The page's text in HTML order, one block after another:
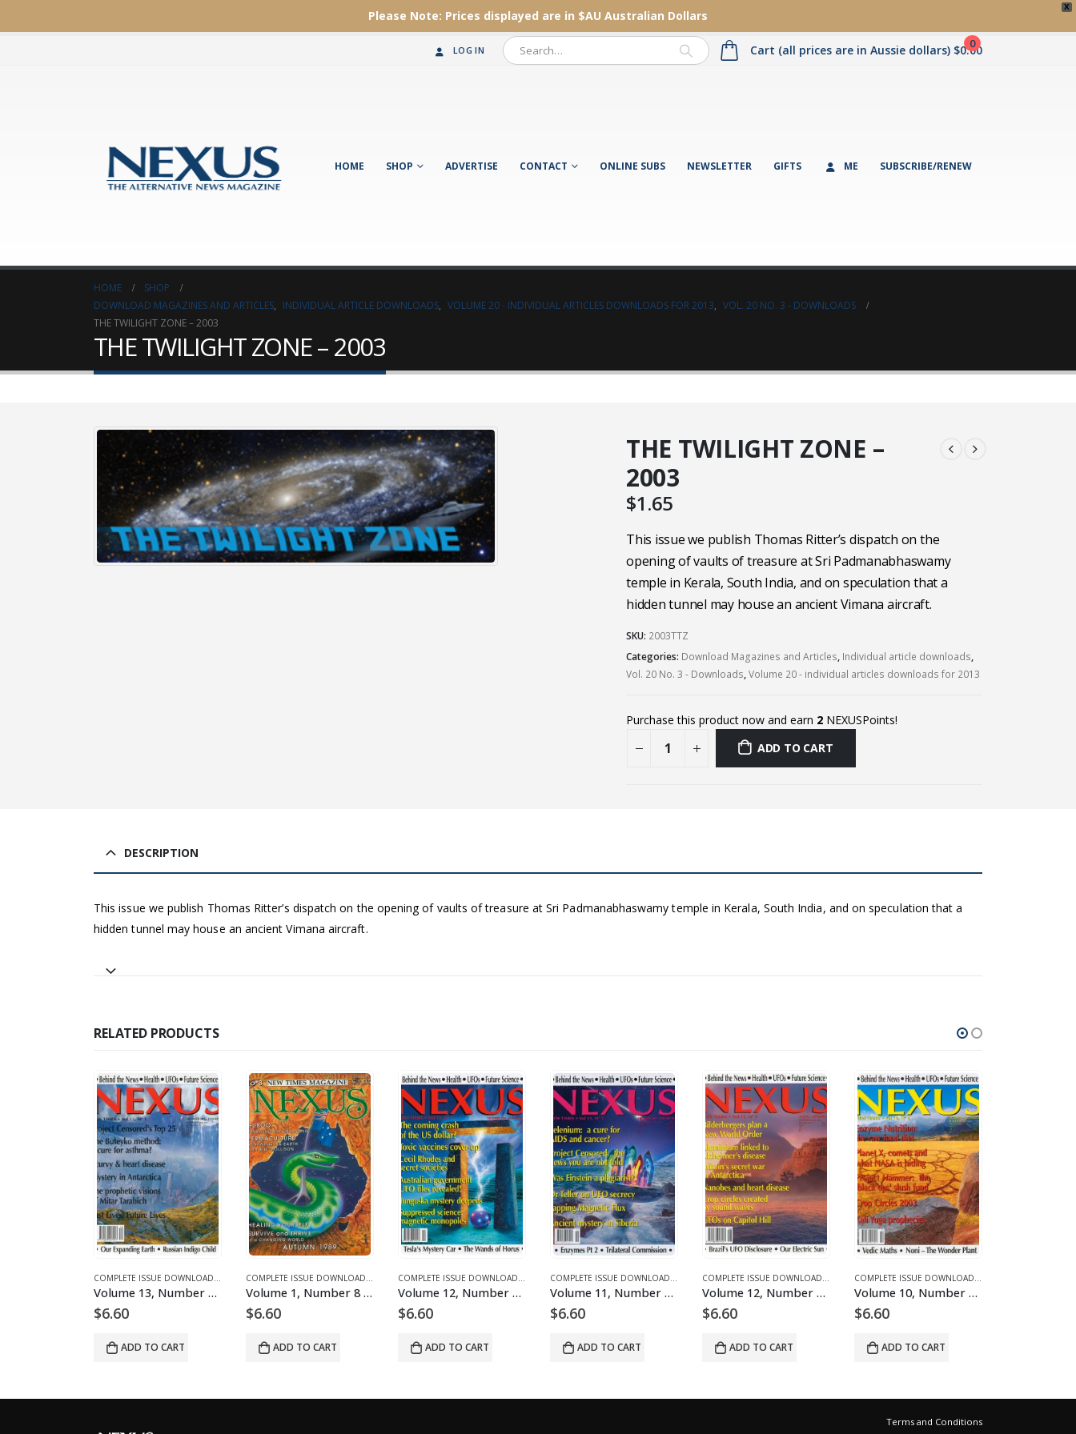
X
Please Note: Prices displayed are in $AU Australian Dollars
LOG IN 0
Cart (all prices are in Aussie dollars) $0.00
HOME SHOP ADVERTISE CONTACT ONLINE SUBS NEWSLETTER GIFTS ME SUBSCRIBE/RENEW
HOME
SHOP
DOWNLOAD MAGAZINES AND ARTICLES, INDIVIDUAL ARTICLE DOWNLOADS, VOLUME 20 - INDIVIDUAL ARTICLES DOWNLOADS FOR 2013, VOL. 20 NO. 3 - DOWNLOADS
THE TWILIGHT ZONE – 2003
THE TWILIGHT ZONE – 2003
THE TWILIGHT ZONE –
2003
$1.65
This issue we publish Thomas Ritter’s dispatch on the
opening of vaults of treasure at Sri Padmanabhaswamy
temple in Kerala, South India, and on speculation that a
hidden tunnel may house an ancient Vimana aircraft.
SKU: 2003TTZ
Categories: Download Magazines and Articles, Individual article downloads,
Vol. 20 No. 3 - Downloads,Volume 20 - individual articles downloads for 2013
Purchase this product now and earn 2 NEXUSPoints!
ADD TO CART
DESCRIPTION
This issue we publish Thomas Ritter’s dispatch on the opening of vaults of treasure at Sri Padmanabhaswamy temple in Kerala, South India, and on speculation that a
hidden tunnel may house an ancient Vimana aircraft.
RELATED PRODUCTS
ISSUE DOWNLOADS FOR 2003
VOLUME 1 - COMPLETE ISSUE DOWNLOADS
DOWNLOAD MAGAZINES AND ARTICLES VOLUME 12 - COMPLETE ISSUE DOWNLOADS FOR 2005
COMPLETE ISSUE DOWNLOADS, DOWNLOAD MAGAZINES AND ARTICLES VOLUME 13 - COMPLETE ISSUE DOWNLOADS FOR 2006
Volume 13, Number 1 – downloadable
$6.60
ADD TO CART
COMPLETE ISSUE DOWNLOADS, DOWNLOAD MAGAZINES AND ARTICLES VOLUME 1 - COMPLETE ISSUE DOWNLOADS
Volume 1, Number 8 – downloadable
$6.60
ADD TO CART
COMPLETE ISSUE DOWNLOADS, DOWNLOAD MAGAZINES AND ARTICLES VOLUME 12 - COMPLETE ISSUE DOWNLOADS FOR 2005
Volume 12, Number 1 – downloadable
$6.60
ADD TO CART
COMPLETE ISSUE DOWNLOADS, DOWNLOAD MAGAZINES AND ARTICLES VOLUME 11 - COMPLETE ISSUE DOWNLOADS FOR 2004
Volume 11, Number 1 – downloadable
$6.60
ADD TO CART
COMPLETE ISSUE DOWNLOADS, DOWNLOAD MAGAZINES AND ARTICLES
Volume 12, Number 5 – downloadable
$6.60
ADD TO CART
COMPLETE ISSUE DOWNLOADS,
Volume 10, Number 6 – downloadable
$6.60
ADD TO CART
Terms and Conditions